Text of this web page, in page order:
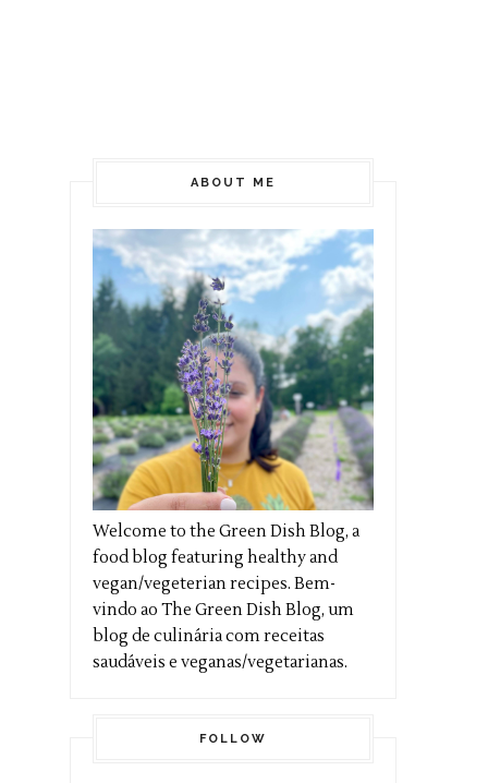
ABOUT ME
Welcome to the Green Dish Blog, a
food blog featuring healthy and
vegan/vegeterian recipes. Bem-
vindo ao The Green Dish Blog, um
blog de culinária com receitas
saudáveis e veganas/vegetarianas.
FOLLOW